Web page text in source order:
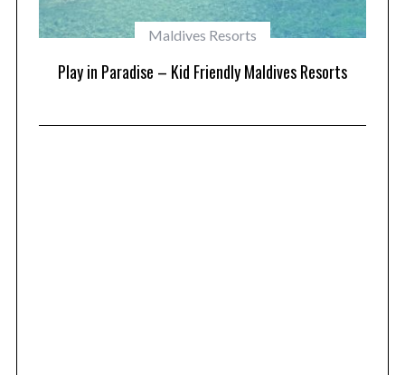
Maldives Resorts
Play in Paradise – Kid Friendly Maldives Resorts